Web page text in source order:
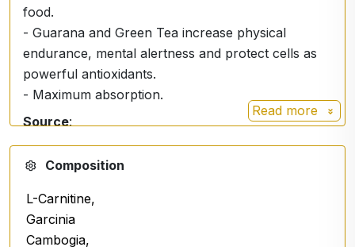
food.
- Guarana and Green Tea increase physical
endurance, mental alertness and protect cells as
powerful antioxidants.
- Maximum absorption.
Source:
https://en.wikipedia.org/wiki/Garcinia
Read more
Composition
L-Carnitine,
Garcinia
Cambogia,